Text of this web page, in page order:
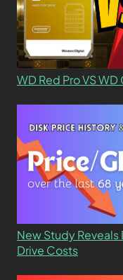
WD Red Pro VS
New Study
Drive Costs